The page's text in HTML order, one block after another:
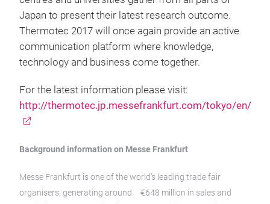
Japan to present their latest research outcome.
Thermotec 2017 will once again provide an active
communication platform where knowledge,
technology and business come together.
For the latest information please visit:
http://thermotec.jp.messefrankfurt.com/tokyo/en/
Background information on Messe Frankfurt
Messe Frankfurt is one of the world’s leading trade fair
organisers, generating around €648 million in sales and